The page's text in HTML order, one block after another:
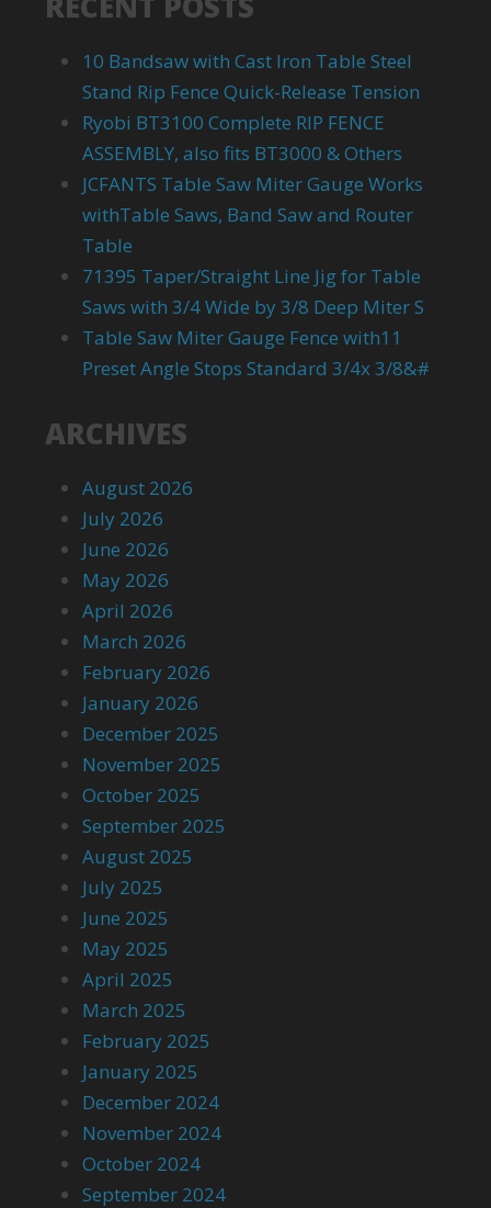
10 Bandsaw with Cast Iron Table Steel
Stand Rip Fence Quick-Release Tension
Ryobi BT3100 Complete RIP FENCE
ASSEMBLY, also fits BT3000 & Others
JCFANTS Table Saw Miter Gauge Works
withTable Saws, Band Saw and Router
Table
71395 Taper/Straight Line Jig for Table
Saws with 3/4 Wide by 3/8 Deep Miter S
Table Saw Miter Gauge Fence with11
Preset Angle Stops Standard 3/4x 3/8&#
ARCHIVES
August 2026
July 2026
June 2026
May 2026
April 2026
March 2026
February 2026
January 2026
December 2025
November 2025
October 2025
September 2025
August 2025
July 2025
June 2025
May 2025
April 2025
March 2025
February 2025
January 2025
December 2024
November 2024
October 2024
September 2024